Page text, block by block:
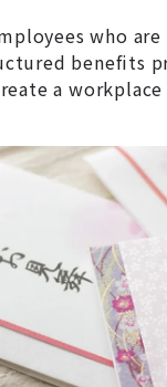
who
benefits
a